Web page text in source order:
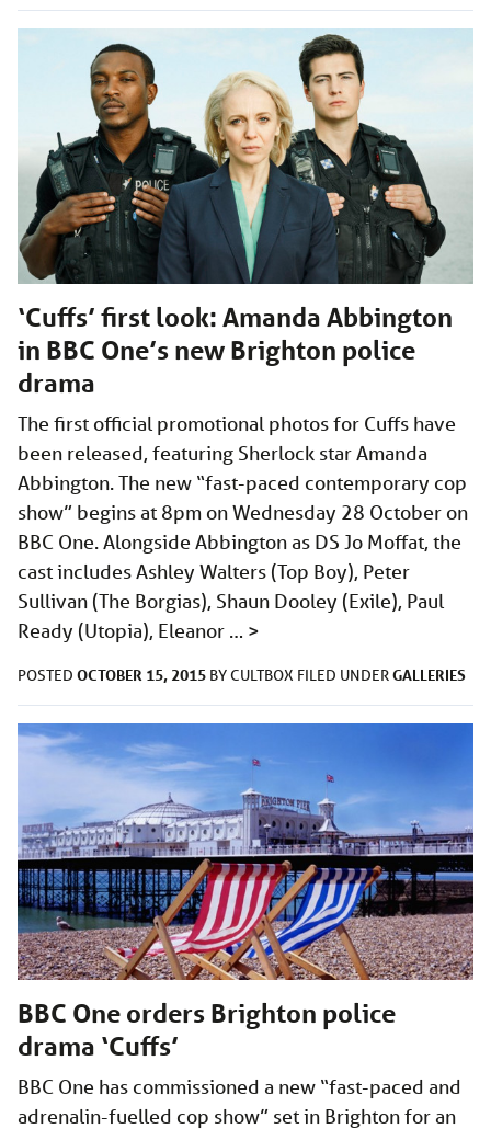
‘Cuffs’ first look: Amanda Abbington
in BBC One’s new Brighton police
drama
The first official promotional photos for Cuffs have
been released, featuring Sherlock star Amanda
Abbington. The new “fast-paced contemporary cop
show” begins at 8pm on Wednesday 28 October on
BBC One. Alongside Abbington as DS Jo Moffat, the
cast includes Ashley Walters (Top Boy), Peter
Sullivan (The Borgias), Shaun Dooley (Exile), Paul
Ready (Utopia), Eleanor … >
POSTED OCTOBER 15, 2015 BYCULTBOX FILED UNDERGALLERIES
BBC One orders Brighton police
drama ‘Cuffs’
BBC One has commissioned a new “fast-paced and
adrenalin-fuelled cop show” set in Brighton for an